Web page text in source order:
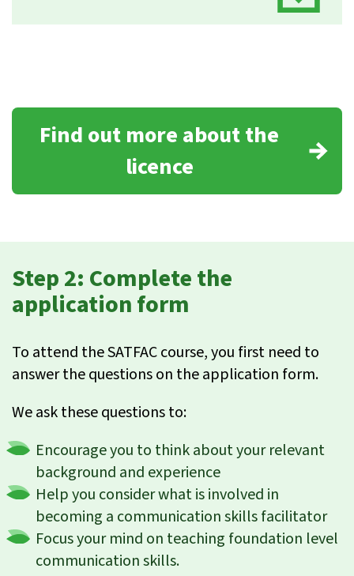
Find out more about the
licence
Step 2: Complete the
application form
To attend the SATFAC course, you first need to
answer the questions on the application form.
We ask these questions to:
Encourage you to think about your relevant
background and experience
Help you consider what is involved in
becoming a communication skills facilitator
Focus your mind on teaching foundation level
communication skills.